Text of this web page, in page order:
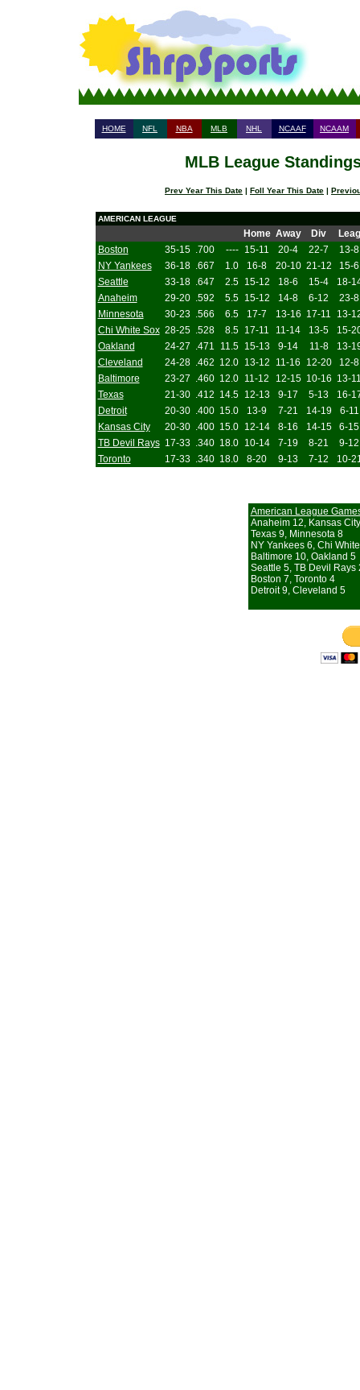
HOME NFL NBA MLB NHL NCAAF NCAAM
MLB League
Prev Year This Date | Foll Year This Date |
AMERICAN LEAGUE
Home Away Div
Leag
Boston
35-15 .700 ---- 15-11 20-4 22-7
13-8
NY Yankees
36-18 .667 1.0 16-8 20-10 21-12
15-6
Seattle
33-18 .647 2.5 15-12 18-6 15-4
18-
Anaheim
29-20 .592 5.5 15-12 14-8 6-12
23-8
Minnesota
30-23 .566 6.5 17-7 13-16 17-11
13-
Chi White Sox 28-25 .528 8.5 17-11 11-14 13-5
15-
Oakland
24-27 .471 11.5 15-13 9-14 11-8
13-
Cleveland
24-28 .462 12.0 13-12 11-16 12-20
12-8
Baltimore
23-27 .460 12.0 11-12 12-15 10-16 13-
Texas
21-30 .412 14.5 12-13 9-17 5-13
16-
Detroit
20-30 .400 15.0 13-9 7-21 14-19
6-11
Kansas City
20-30 .400 15.0 12-14 8-16 14-15
6-15
TB Devil Rays 17-33 .340 18.0 10-14 7-19 8-21
9-12
Toronto
17-33 .340 18.0 8-20 9-13 7-12 10-
American League
Anaheim 12, Kansas
Texas 9, Minnesota 8
NY Yankees 6, Chi
Baltimore 10, Oakland 5
Seattle 5, TB Devil Rays
Boston 7, Toronto 4
Detroit 9, Cleveland 5